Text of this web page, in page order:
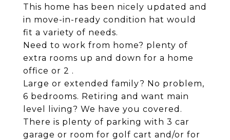
This home has been nicely updated and
in move-in-ready condition hat would
fit a variety of needs.
Need to work from home? plenty of
extra rooms up and down for a home
office or 2 .
Large or extended family? No problem,
6 bedrooms. Retiring and want main
level living? We have you covered.
There is plenty of parking with 3 car
garage or room for golf cart and/or for